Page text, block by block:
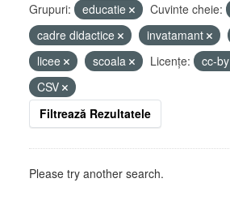
Grupuri: educatie Cuvinte cheie:
cadre didactice
invatamant
licee
scoala Licenţe: cc-by
CSV
Filtrează Rezultatele
Please try another search.